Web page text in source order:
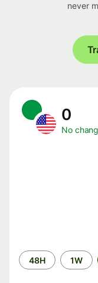
never
0
No
Time
period
48H 1W